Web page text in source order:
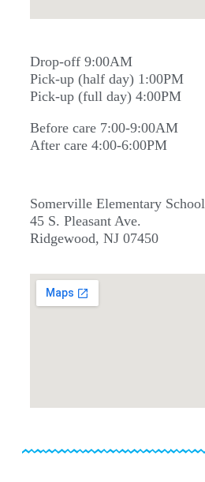
Drop-off 9:00AM
Pick-up (half day) 1:00PM
Pick-up (full day) 4:00PM
Before care 7:00-9:00AM
After care 4:00-6:00PM
Somerville Elementary School
45 S. Pleasant Ave.
Ridgewood, NJ 07450